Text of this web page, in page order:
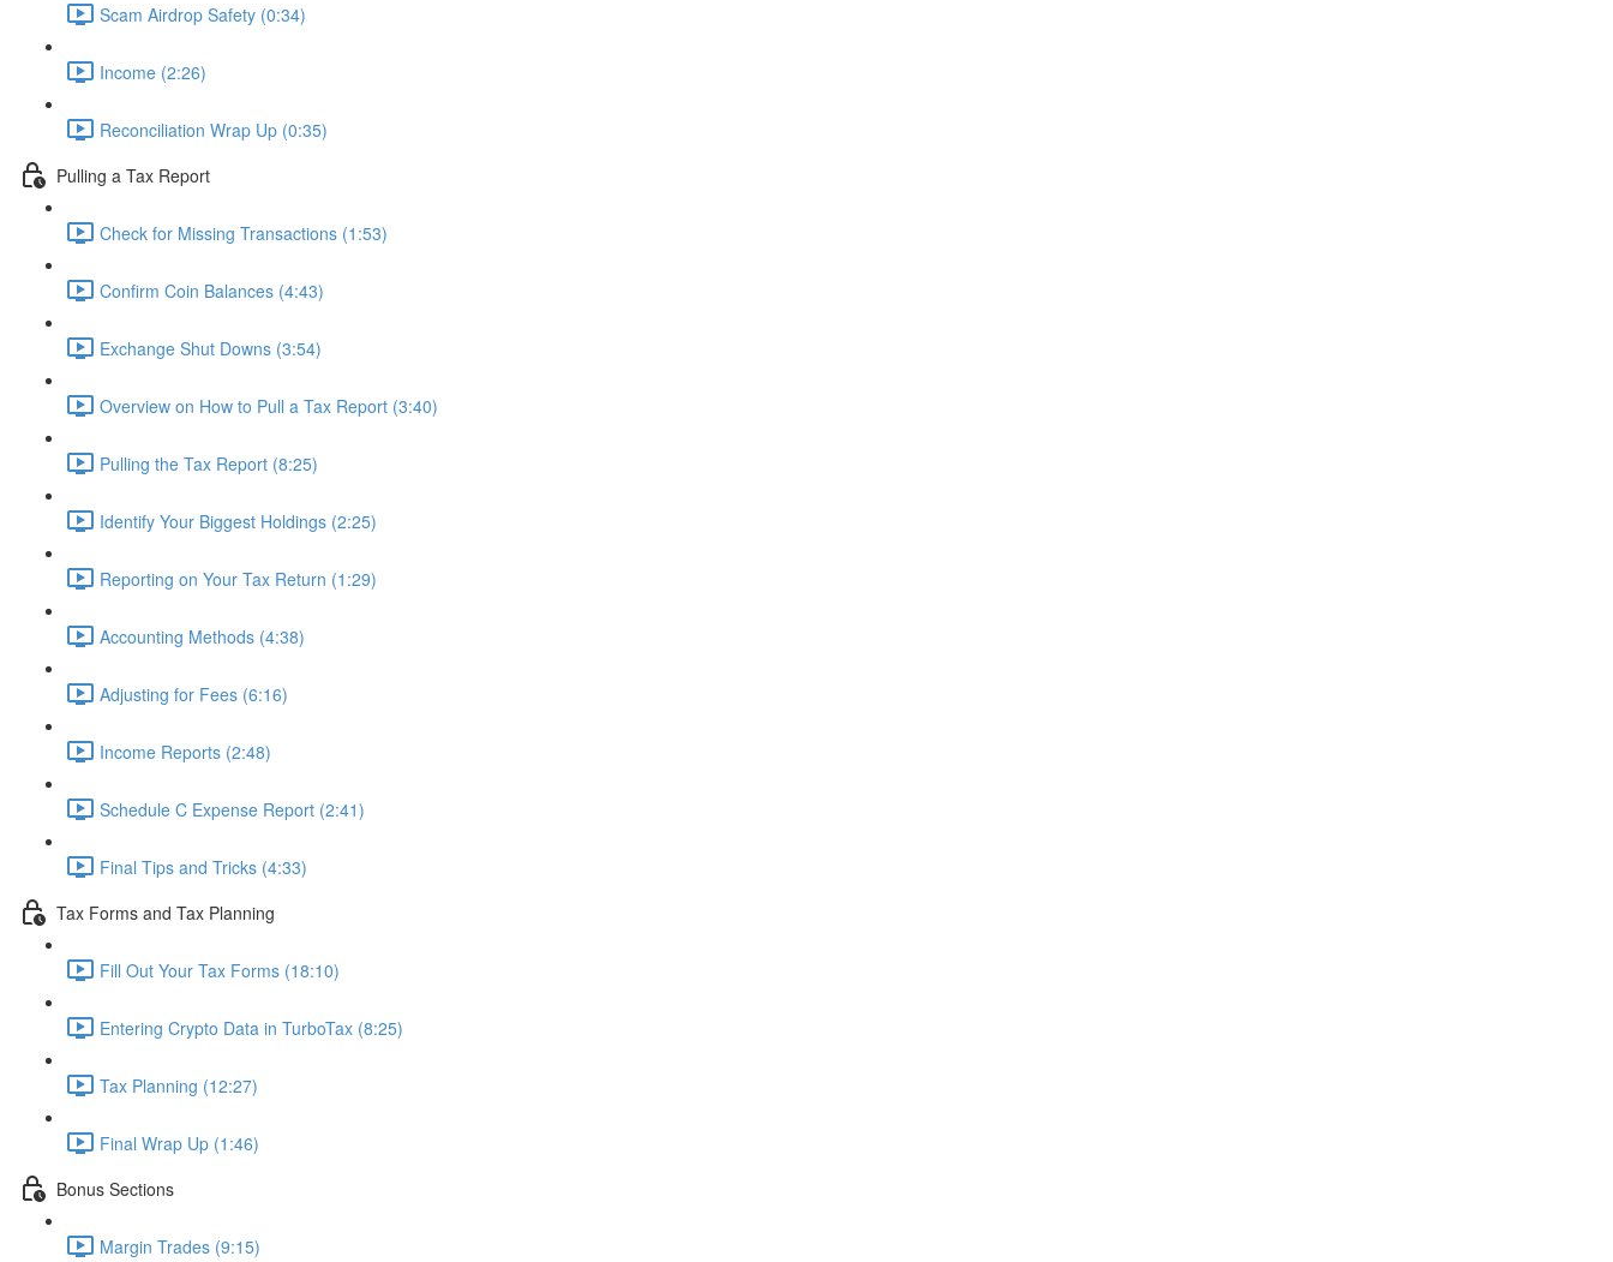
Scam Airdrop Safety (0:34)
Income (2:26)
Reconciliation Wrap Up (0:35)
Pulling a Tax Report
Check for Missing Transactions (1:53)
Confirm Coin Balances (4:43)
Exchange Shut Downs (3:54)
Overview on How to Pull a Tax Report (3:40)
Pulling the Tax Report (8:25)
Identify Your Biggest Holdings (2:25)
Reporting on Your Tax Return (1:29)
Accounting Methods (4:38)
Adjusting for Fees (6:16)
Income Reports (2:48)
Schedule C Expense Report (2:41)
Final Tips and Tricks (4:33)
Tax Forms and Tax Planning
Fill Out Your Tax Forms (18:10)
Entering Crypto Data in TurboTax (8:25)
Tax Planning (12:27)
Final Wrap Up (1:46)
Bonus Sections
Margin Trades (9:15)